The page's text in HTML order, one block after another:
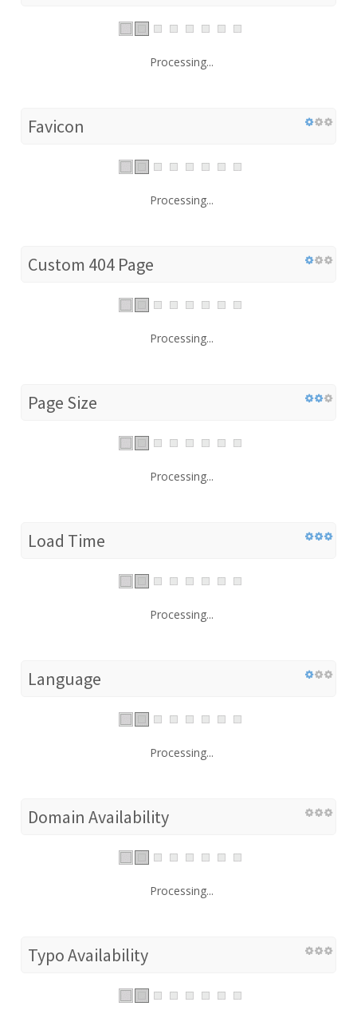
Processing...
Favicon
Processing...
Custom 404 Page
Processing...
Page Size
Processing...
Load Time
Processing...
Language
Processing...
Domain Availability
Processing...
Typo Availability